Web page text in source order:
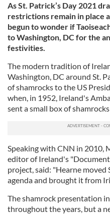
As St. Patrick’s Day 2021
restrictions remain in place
begun to wonder if
to Washington, DC for the
festivities.
The modern tradition of
Washington, DC around St.
of shamrocks to the US
when, in 1952, Ireland's
sent a small box of
Speaking with CNN in 2010,
editor of Ireland's
project, said: "Hearne
agenda and brought it from
The shamrock presentation
throughout the years, but a